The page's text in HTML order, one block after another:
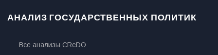
АНАЛИЗ ГОСУДАРСТВЕННЫХ ПОЛИТИК
Все анализы CReDO